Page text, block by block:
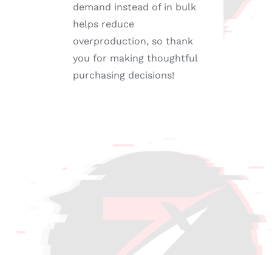
demand instead of in bulk
helps reduce
overproduction, so thank
you for making thoughtful
purchasing decisions!